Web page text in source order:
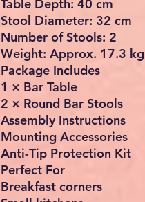
Table Depth: 40 cm
Stool Diameter: 32 cm
Number of Stools: 2
Weight: Approx. 17.3 kg
Package Includes
1 × Bar Table
2 × Round Bar Stools
Assembly Instructions
Mounting Accessories
Anti-Tip Protection Kit
Perfect For
Breakfast corners